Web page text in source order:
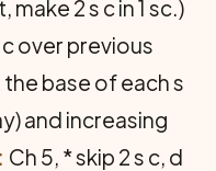
make 2 s c in 1 sc.)
over previous
base of each s
and increasing
Ch 5, * skip 2 s c, d